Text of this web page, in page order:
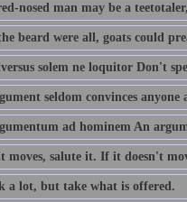
nosed man may be a
beard were all, goats could
solem ne loquitor Don't
seldom convinces anyone
ad hominem An
moves, salute it. If it doesn't
a lot, but take what is offered.